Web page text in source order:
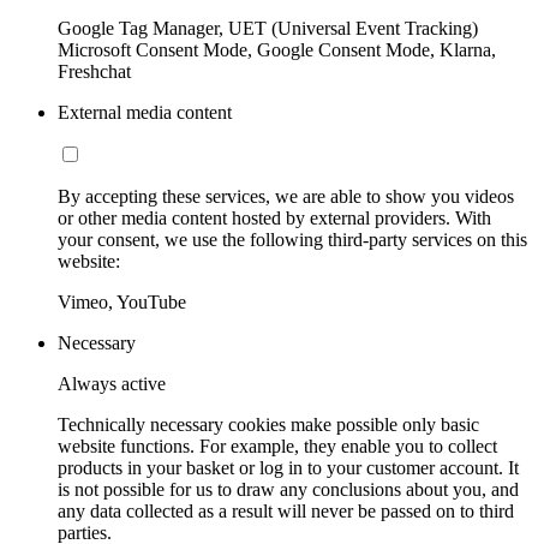
Google Tag Manager, UET (Universal Event Tracking)
Microsoft Consent Mode, Google Consent Mode, Klarna,
Freshchat
External media content
By accepting these services, we are able to show you videos
or other media content hosted by external providers. With
your consent, we use the following third-party services on this
website:
Vimeo, YouTube
Necessary
Always active
Technically necessary cookies make possible only basic
website functions. For example, they enable you to collect
products in your basket or log in to your customer account. It
is not possible for us to draw any conclusions about you, and
any data collected as a result will never be passed on to third
parties.